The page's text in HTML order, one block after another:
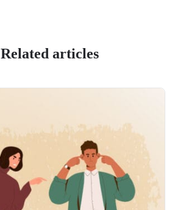
Related articles